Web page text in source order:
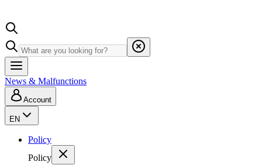
News & Malfunctions
Account
EN
Policy
Policy